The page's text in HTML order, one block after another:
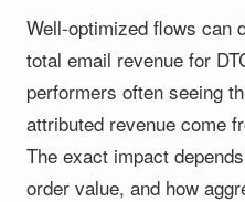
Well-optimized flows can
total email revenue for
performers often seeing
attributed revenue come
The exact impact
order value, and how